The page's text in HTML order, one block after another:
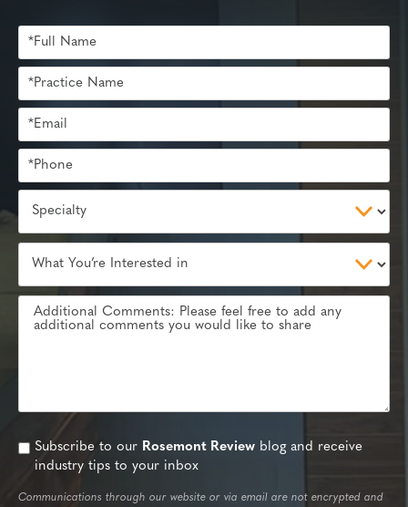
Subscribe to our Rosemont Review blog and receive
industry tips to your inbox
Communications through our website or via email are not encrypted and